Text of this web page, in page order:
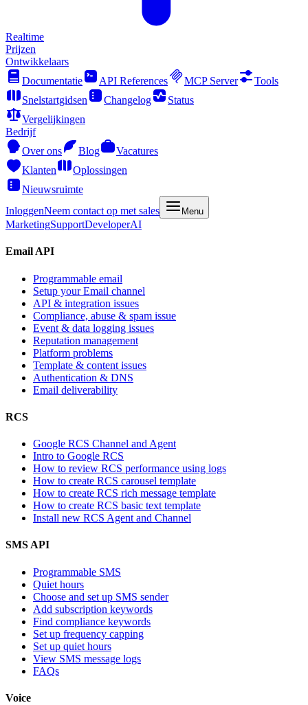
Realtime
Prijzen
Ontwikkelaars
Documentatie
API References MCP Server
Tools
Snelstartgidsen
Changelog
Status
Vergelijkingen
Bedrijf
Over ons
Blog
Vacatures
Klanten
Oplossingen
Nieuwsruimte
InloggenNeem contact op met sales Menu
MarketingSupportDeveloperAI
Email API
Programmable email
Setup your Email channel
API & integration issues
Compliance, abuse & spam issue
Event & data logging issues
Reputation management
Platform problems
Template & content issues
Authentication & DNS
Email deliverability
RCS
Google RCS Channel and Agent
Intro to Google RCS
How to review RCS performance using logs
How to create RCS carousel template
How to create RCS rich message template
How to create RCS basic text template
Install new RCS Agent and Channel
SMS API
Programmable SMS
Quiet hours
Choose and set up SMS sender
Add subscription keywords
Find compliance keywords
Set up frequency capping
Set up quiet hours
View SMS message logs
FAQs
Voice